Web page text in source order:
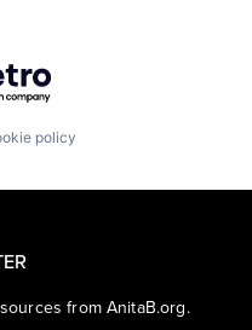
Getro.com
policy
from AnitaB.org.